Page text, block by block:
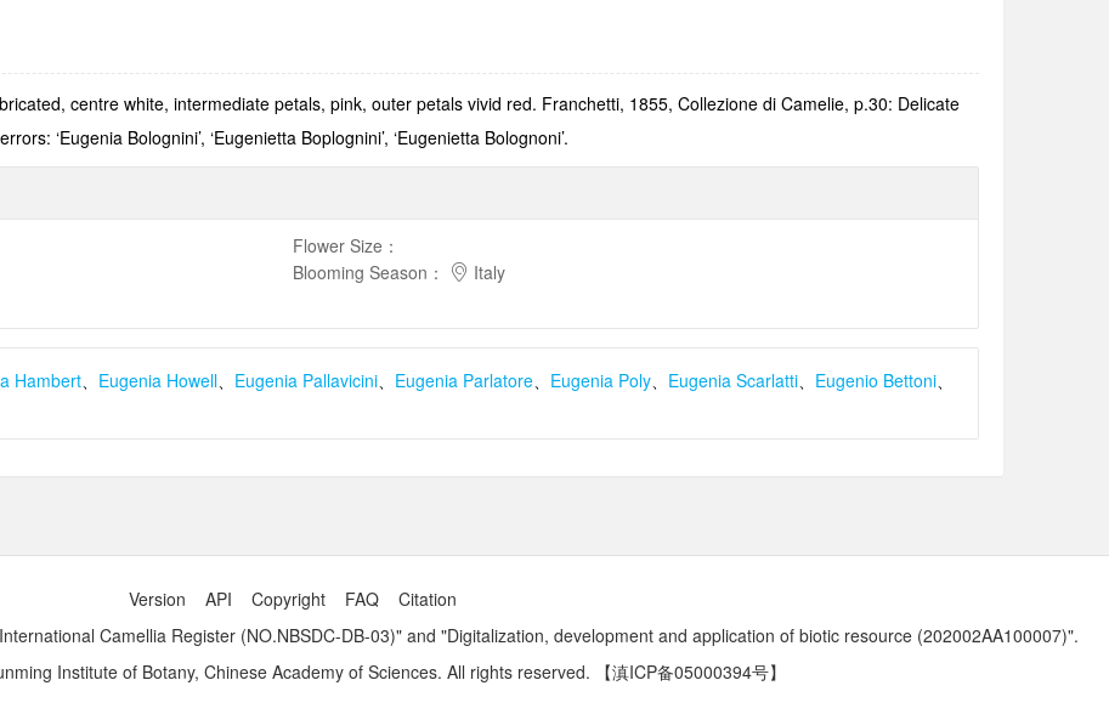
centre white, intermediate petals, pink, outer petals vivid red. Franchetti, 1855, Collezione di Camelie, p.30: Delicate
‘Eugenia Bolognini’, ‘Eugenietta Boplognini’, ‘Eugenietta Bolognoni’.
Flower Size ：
Blooming Season ：
Italy
Hambert、 Eugenia Howell、 Eugenia Pallavicini、 Eugenia Parlatore、 Eugenia Poly、 Eugenia Scarlatti、 Eugenio Bettoni、
Version API Copyright FAQ
Citation
Camellia Register (NO.NBSDC-DB-03)" and "Digitalization, development and application of biotic resource (202002AA100007)".
Institute of Botany, Chinese Academy of Sciences. All rights reserved.
【滇ICP备05000394号】